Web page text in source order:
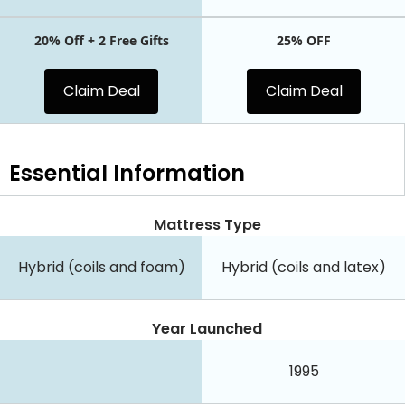
20% Off + 2 Free Gifts
Claim Deal
25% OFF
Claim Deal
Essential Information
Mattress Type
Hybrid (coils and foam) Hybrid (coils and latex)
Year Launched
1995